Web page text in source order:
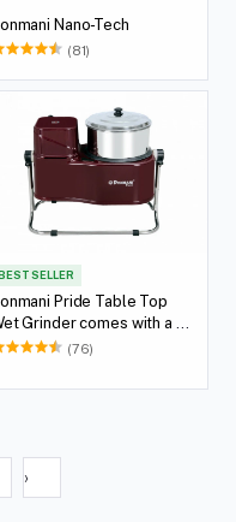
Nano-Tech
(81)
SELLER
Pride Table Top
Grinder comes with a 2
Capacity(76)
›